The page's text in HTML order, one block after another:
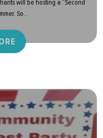
will be hosting a “Second
So...